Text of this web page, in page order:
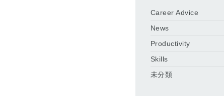
Career Advice
News
Productivity
Skills
未分類